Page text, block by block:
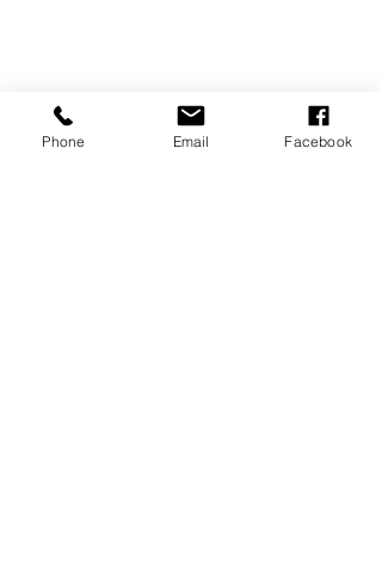
Phone Email Facebook